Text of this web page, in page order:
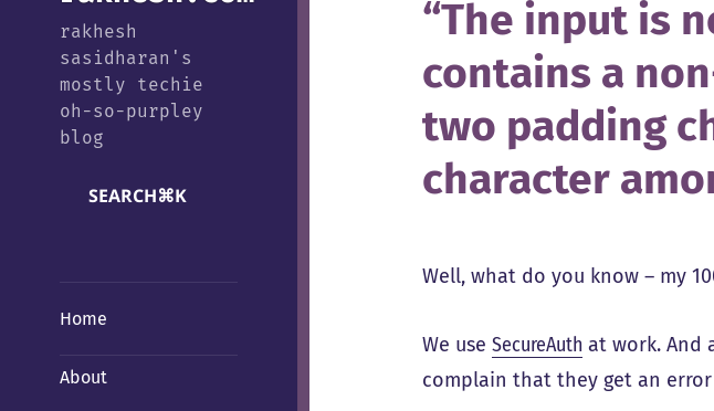
rakhesh
sasidharan's
mostly techie
oh-so-purpley
blog
SEARCH⌘K
Home
About
“The input is
contains a
two padding
character
Well, what do you know – my
We useSecureAuth at work. And
complain that they get an